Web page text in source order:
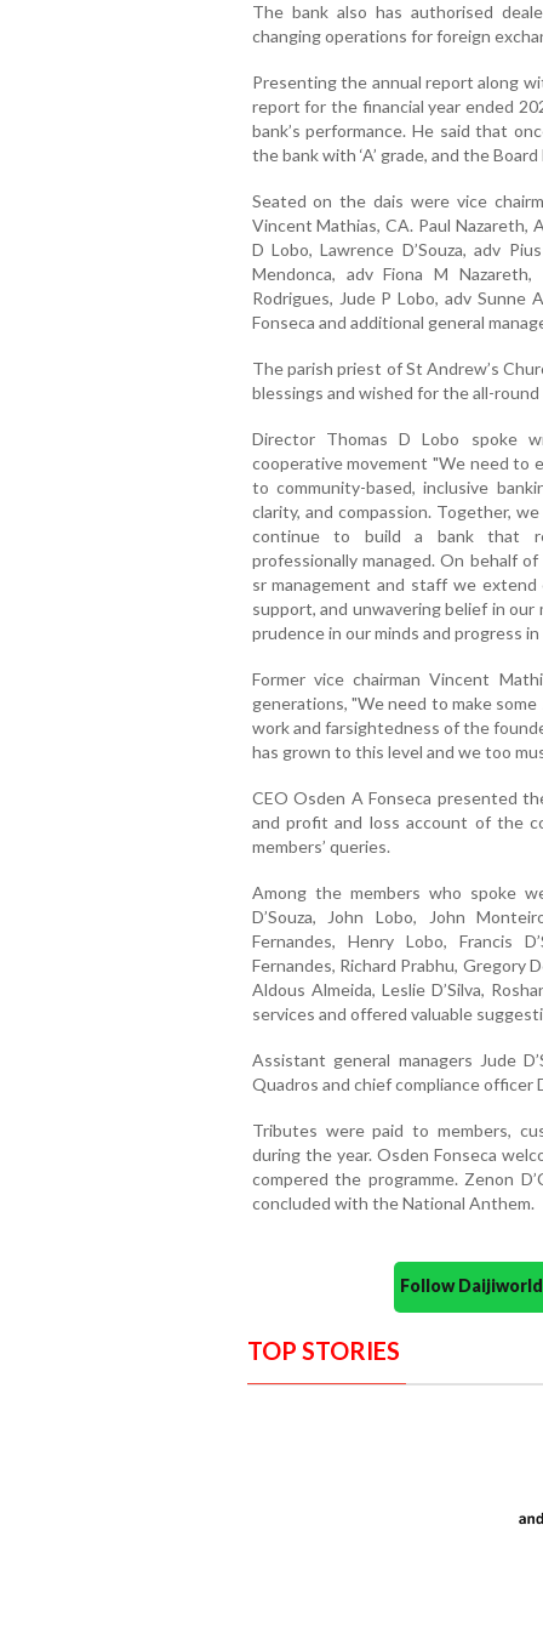
The bank also has authorised
changing operations for foreign
Presenting the annual report along
report for the financial year ended
bank’s performance. He said that
the bank with ‘A’ grade, and the
Seated on the dais were vice
Vincent Mathias, CA. Paul Nazareth,
D Lobo, Lawrence D’Souza, adv
Mendonca, adv Fiona M
Rodrigues, Jude P Lobo, adv Sunne
Fonseca and additional general
The parish priest of St Andrew’s
blessings and wished for the all-
Director Thomas D Lobo spoke
cooperative movement "We need to
to community-based, inclusive
clarity, and compassion. Together,
continue to build a bank that
professionally managed. On behalf
sr management and staff we
support, and unwavering belief in
prudence in our minds and progress
Former vice chairman Vincent
generations, "We need to make
work and farsightedness of the
has grown to this level and we too
CEO Osden A Fonseca presented
and profit and loss account of the
members’ queries.
Among the members who spoke
D’Souza, John Lobo, John
Fernandes, Henry Lobo, Francis
Fernandes, Richard Prabhu, Gregory
Aldous Almeida, Leslie D’Silva,
services and offered valuable
Assistant general managers Jude
Quadros and chief compliance officer
Tributes were paid to members,
during the year. Osden Fonseca
compered the programme. Zenon
concluded with the National Anthem.
Follow
TOP STORIES